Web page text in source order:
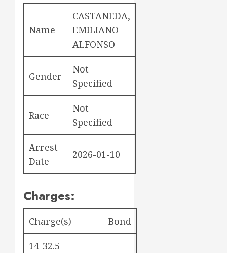
Name
CASTANEDA,
EMILIANO
ALFONSO
Gender
Not
Specified
Race
Not
Specified
Arrest
Date
2026-01-10
Charges:
Charge(s) Bond
14-32.5 –